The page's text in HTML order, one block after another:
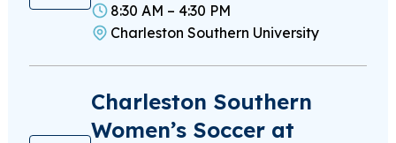
8:30 AM – 4:30 PM
Charleston Southern University
Charleston Southern
Women’s Soccer at